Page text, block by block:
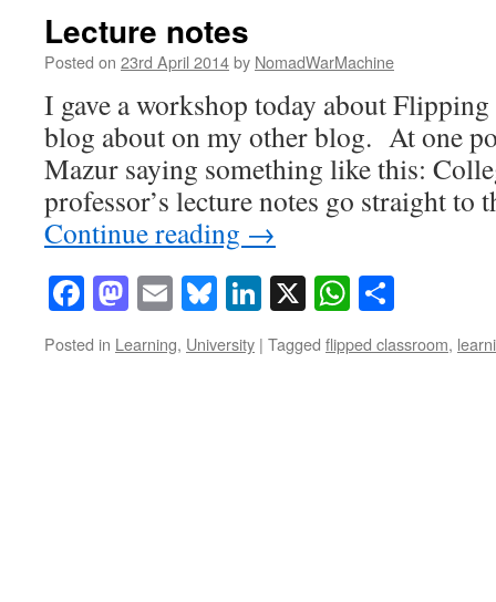
Lecture notes
Posted on 23rd April 2014by NomadWarMachine
I gave a workshop today about
blog about on my other blog. At one
Mazur saying something like this:
professor’s lecture notes go straight to
Continue reading →
Facebook
Mastodon
EmailBluesky
LinkedIn
X
Posted in Learning, University | Tagged flipped classroom,